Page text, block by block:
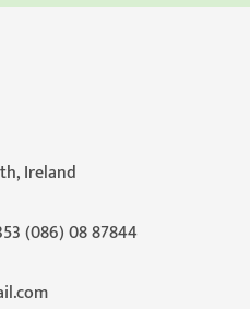
Ireland
(086) 08 87844